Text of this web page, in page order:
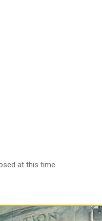
at this time.